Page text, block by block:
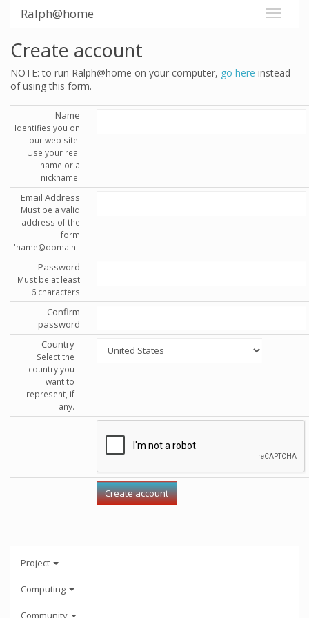
Ralph@home
Create account
NOTE: to run Ralph@home on your computer, go here instead
of using this form.
Name
Identifies you on
our web site.
Use your real
name or a
nickname.
Email Address
Must be a valid
address of the
form
'name@domain'.
Password
Must be at least
6 characters
Confirm
password
Country
Select the
country you
want to
represent, if
any.
Project
Computing
Community